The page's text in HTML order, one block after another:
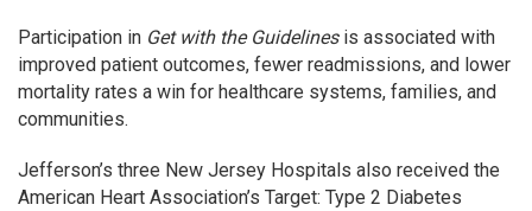
Participation in Get with the Guidelinesis associated with
improved patient outcomes, fewer readmissions, and lower
mortality rates a win for healthcare systems, families, and
communities.
Jefferson’s three New Jersey Hospitals also received the
American Heart Association’s Target: Type 2 Diabetes